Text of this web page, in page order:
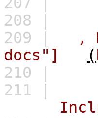
208 |
209 |
,
docs"]
(
210 |
211 |
Include